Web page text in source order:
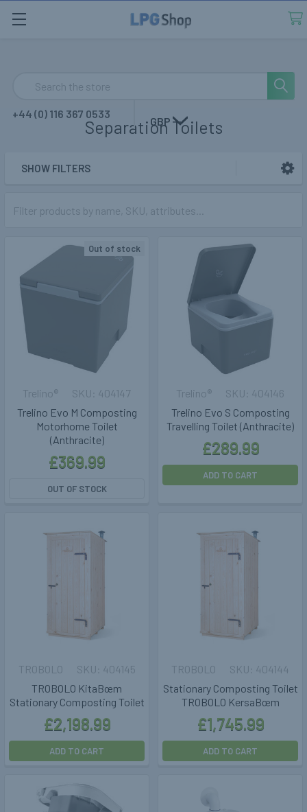
Search
+44 (0) 116 367 0533
GBP
Separation Toilets
SHOW FILTERS
Out of stock
Trelino Evo M Composting
Motorhome Toilet
(Anthracite)
Trelino®
£369.99
404147
OUT OF STOCK
Trelino Evo S Composting
Travelling Toilet (Anthracite)
Trelino®
£289.99
404146
ADD TO CART
TROBOLO KitaBœm
Stationary Composting Toilet
TROBOLO
£2,198.99
404145
ADD TO CART
Stationary Composting Toilet
TROBOLO KersaBœm
TROBOLO
£1,745.99
404144
ADD TO CART